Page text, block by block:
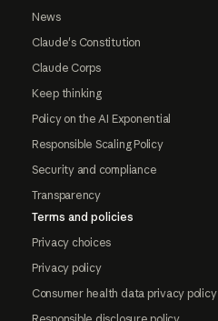
News
Claude's Constitution
Claude Corps
Keep thinking
Policy on the AI Exponential
Responsible Scaling Policy
Security and compliance
Transparency
Terms and policies
Privacy choices
Privacy policy
Consumer health data privacy policy